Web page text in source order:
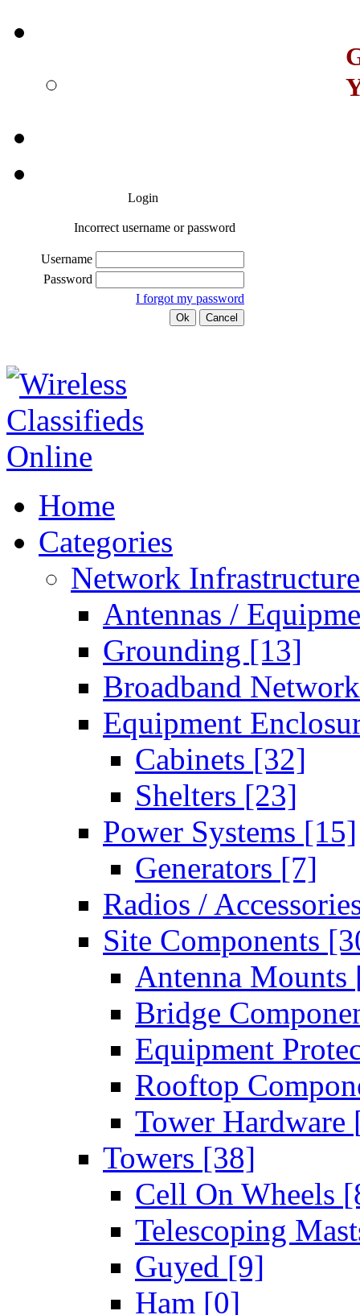
Login
Incorrect username or password
Username
Password
I forgot my password
Home
Categories
Network
Antennas /
Grounding [13]
Broadband
Equipment
Cabinets [32]
Shelters [23]
Power Systems [15]
Generators [7]
Radios /
Site Components
Antenna Mounts
Bridge
Equipment
Rooftop
Tower Hardware
Towers [38]
Cell On Wheels
Telescoping
Guyed [9]
Ham [0]